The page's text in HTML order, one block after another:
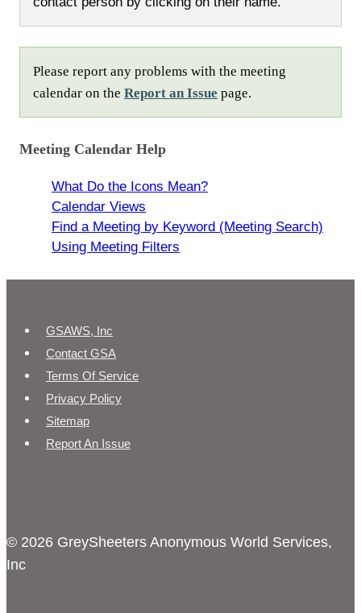
Please report any problems with the meeting
calendar on the Report an Issue page.
Meeting Calendar Help
What Do the Icons Mean?
Calendar Views
Find a Meeting by Keyword (Meeting Search)
Using Meeting Filters
GSAWS, Inc
Contact GSA
Terms Of Service
Privacy Policy
Sitemap
Report An Issue
© 2026 GreySheeters Anonymous World Services,
Inc